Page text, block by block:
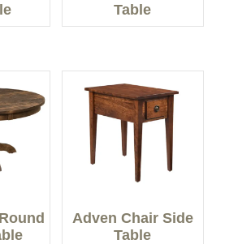
Table
Adven Chair Side
Table